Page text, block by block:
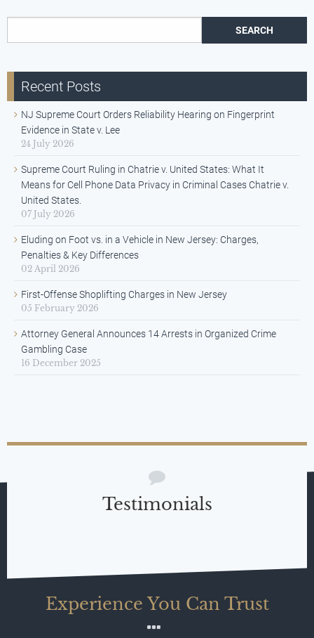
Recent Posts
NJ Supreme Court Orders Reliability Hearing on Fingerprint
Evidence in State v. Lee
24 July 2026
Supreme Court Ruling in Chatrie v. United States: What It
Means for Cell Phone Data Privacy in Criminal Cases Chatrie v.
United States.
07 July 2026
Eluding on Foot vs. in a Vehicle in New Jersey: Charges,
Penalties & Key Differences
02 April 2026
First-Offense Shoplifting Charges in New Jersey
05 February 2026
Attorney General Announces 14 Arrests in Organized Crime
Gambling Case
16 December 2025
Testimonials
Experience You Can Trust